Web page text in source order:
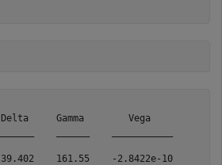
Delta     Gamma        Vega
161.55    -2.8422e-10